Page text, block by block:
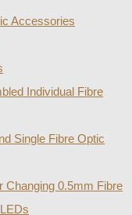
Accessories
Individual Fibre
Single Fibre Optic
Changing 0.5mm Fibre